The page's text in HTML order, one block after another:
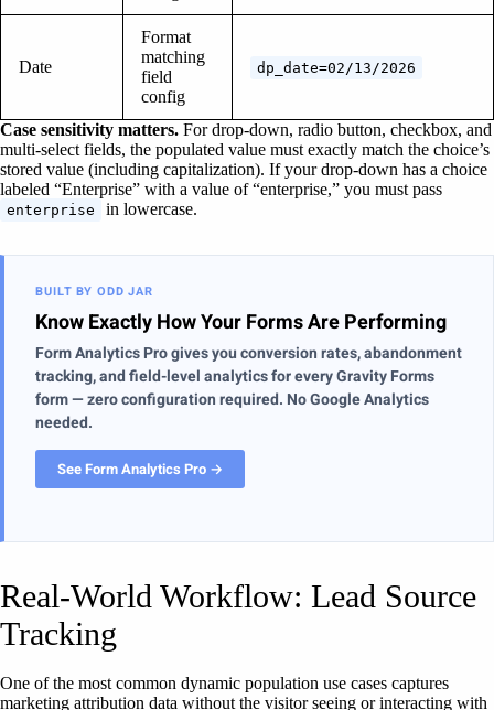
Date
Format
matching
field
config
dp_date=02/13/2026
Case sensitivity matters. For drop-down, radio button, checkbox, and
multi-select fields, the populated value must exactly match the choice’s
stored value (including capitalization). If your drop-down has a choice
labeled “Enterprise” with a value of “enterprise,” you must pass
enterprise in lowercase.
BUILT BY ODD JAR
Know Exactly How Your Forms Are Performing
Form Analytics Pro gives you conversion rates, abandonment
tracking, and field-level analytics for every Gravity Forms
form — zero configuration required. No Google Analytics
needed.
See Form Analytics Pro →
Real-World Workflow: Lead Source
Tracking
One of the most common dynamic population use cases captures
marketing attribution data without the visitor seeing or interacting with